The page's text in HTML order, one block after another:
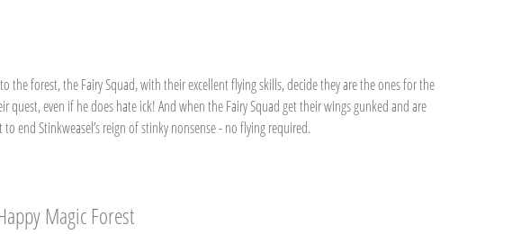
the forest, the Fairy Squad, with their excellent flying skills, decide they are the ones for the
quest, even if he does hate ick! And when the Fairy Squad get their wings gunked and are
end Stinkweasel’s reign of stinky nonsense - no flying required.
Magic Forest